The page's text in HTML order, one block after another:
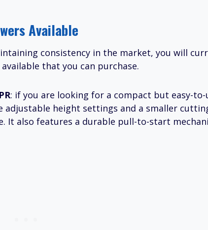
Available
consistency in the market, you will
that you can purchase.
: if you are looking for a compact but easy-to-
adjustable height settings and a smaller
It also features a durable pull-to-start